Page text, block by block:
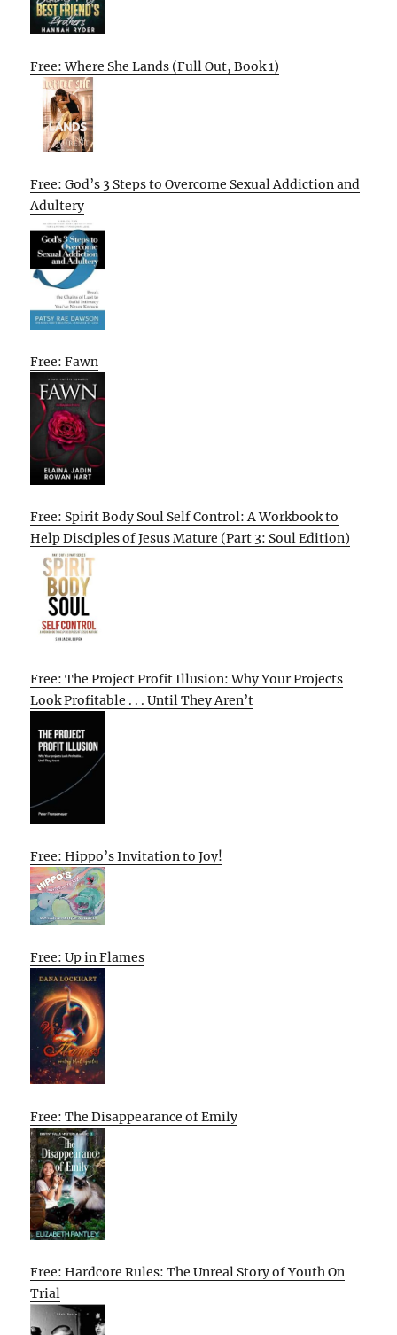
Free: Where She Lands (Full Out, Book 1)
Free: God’s 3 Steps to Overcome Sexual Addiction and
Adultery
Free: Fawn
Free: Spirit Body Soul Self Control: A Workbook to
Help Disciples of Jesus Mature (Part 3: Soul Edition)
Free: The Project Profit Illusion: Why Your Projects
Look Profitable . . . Until They Aren’t
Free: Hippo’s Invitation to Joy!
Free: Up in Flames
Free: The Disappearance of Emily
Free: Hardcore Rules: The Unreal Story of Youth On
Trial